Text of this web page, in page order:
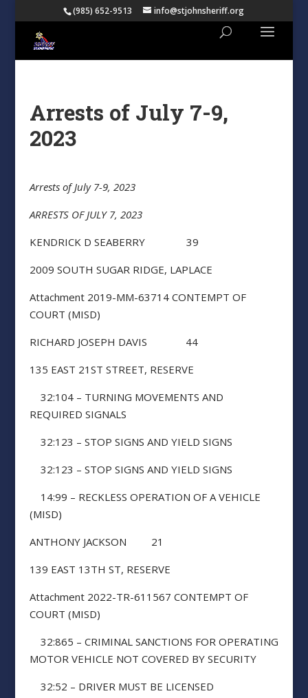
(985) 652-9513 info@stjohnsheriff.org
Arrests of July 7-9,
2023
Arrests of July 7-9, 2023
ARRESTS OF JULY 7, 2023
KENDRICK D SEABERRY 39
2009 SOUTH SUGAR RIDGE, LAPLACE
Attachment 2019-MM-63714 CONTEMPT OF
COURT (MISD)
RICHARD JOSEPH DAVIS 44
135 EAST 21ST STREET, RESERVE
32:104 – TURNING MOVEMENTS AND
REQUIRED SIGNALS
32:123 – STOP SIGNS AND YIELD SIGNS
32:123 – STOP SIGNS AND YIELD SIGNS
14:99 – RECKLESS OPERATION OF A VEHICLE
(MISD)
ANTHONY JACKSON 21
139 EAST 13TH ST, RESERVE
Attachment 2022-TR-611567 CONTEMPT OF
COURT (MISD)
32:865 – CRIMINAL SANCTIONS FOR OPERATING
MOTOR VEHICLE NOT COVERED BY SECURITY
32:52 – DRIVER MUST BE LICENSED